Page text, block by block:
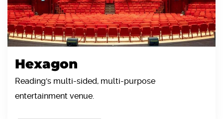
Hexagon
Reading's multi-sided, multi-purpose
entertainment venue.